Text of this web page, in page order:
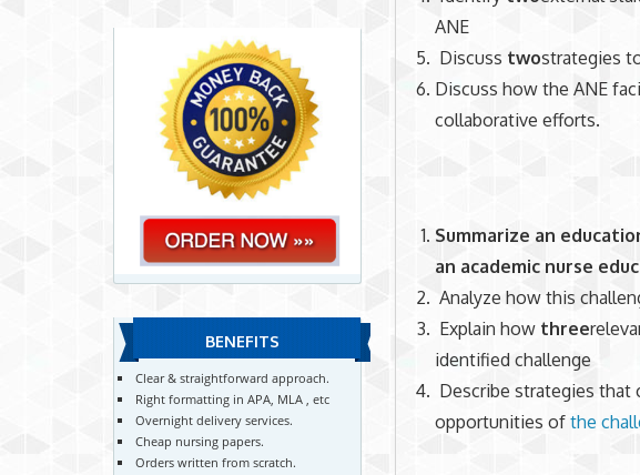
ANE
Discuss twostrategies
Discuss how the ANE
collaborative efforts.
Summarize an
an academic nurse
Analyze how this
Explain how three
identified challenge
Describe strategies that
opportunities ofthe
BENEFITS
Clear & straightforward approach.
Right formatting in APA, MLA , etc
Overnight delivery services.
Cheap nursing papers.
Orders written from scratch.